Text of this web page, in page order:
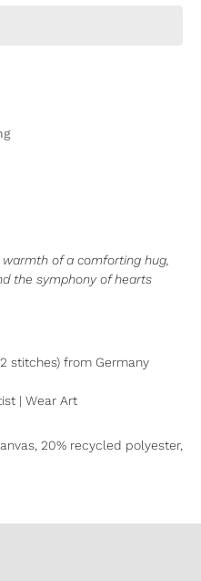
of a comforting hug,
the symphony of hearts
stitches) from Germany
| Wear Art
20% recycled polyester,